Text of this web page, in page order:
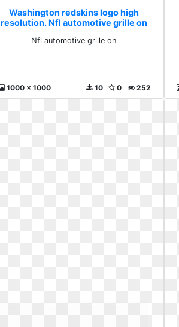
Washington redskins logo high
resolution. Nfl automotive grille on
Nfl automotive grille on
1000 x 1000 252
0
10